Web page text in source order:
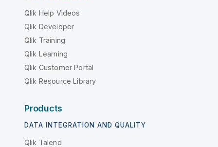
Qlik Help Videos
Qlik Developer
Qlik Training
Qlik Learning
Qlik Customer Portal
Qlik Resource Library
Products
DATA INTEGRATION AND QUALITY
Qlik Talend